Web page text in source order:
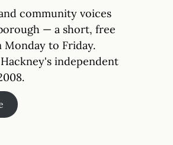
community voices
— a short, free
to Friday.
independent